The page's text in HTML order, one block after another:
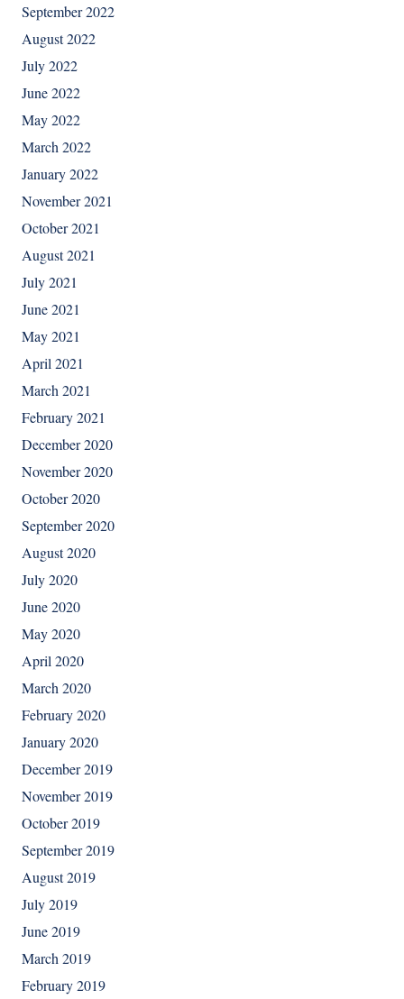
September 2022
August 2022
July 2022
June 2022
May 2022
March 2022
January 2022
November 2021
October 2021
August 2021
July 2021
June 2021
May 2021
April 2021
March 2021
February 2021
December 2020
November 2020
October 2020
September 2020
August 2020
July 2020
June 2020
May 2020
April 2020
March 2020
February 2020
January 2020
December 2019
November 2019
October 2019
September 2019
August 2019
July 2019
June 2019
March 2019
February 2019